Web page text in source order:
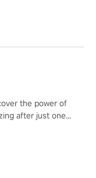
the power of
after just one